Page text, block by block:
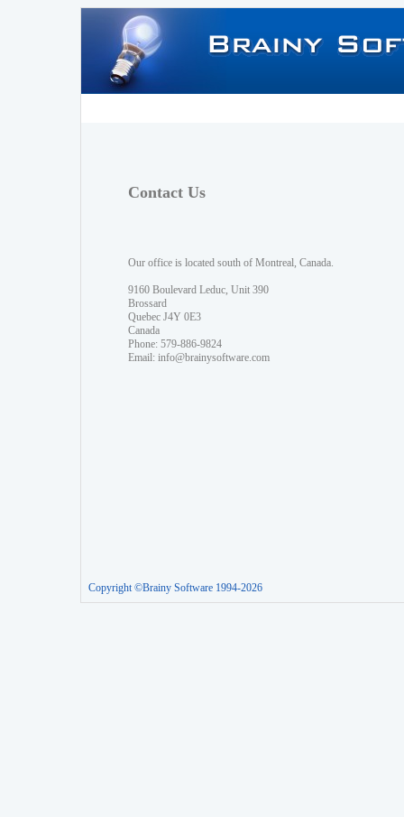
Contact Us
Our office is located south of Montreal, Canada.
9160 Boulevard Leduc, Unit 390
Brossard
Quebec J4Y 0E3
Canada
Phone: 579-886-9824
Email: info@brainysoftware.com
Copyright ©Brainy Software 1994-2026